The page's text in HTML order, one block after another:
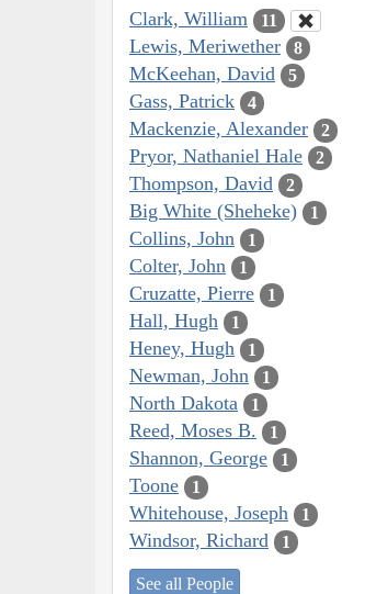
Clark, William 11
Lewis, Meriwether 8
McKeehan, David 5
Gass, Patrick 4
Mackenzie, Alexander 2
Pryor, Nathaniel Hale 2
Thompson, David 2
Big White (Sheheke) 1
Collins, John 1
Colter, John 1
Cruzatte, Pierre 1
Hall, Hugh 1
Heney, Hugh 1
Newman, John 1
North Dakota 1
Reed, Moses B. 1
Shannon, George 1
Toone 1
Whitehouse, Joseph 1
Windsor, Richard 1
See all People